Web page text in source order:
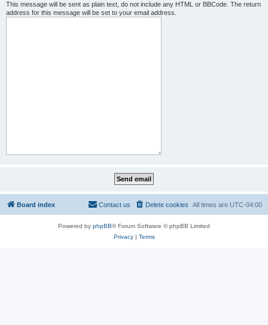
This message will be sent as plain text, do not include any HTML or BBCode. The return
address for this message will be set to your email address.
Board index All times are UTC-04:00
Delete cookies
Contact us
Powered by phpBB® Forum Software © phpBB Limited
Privacy| Terms